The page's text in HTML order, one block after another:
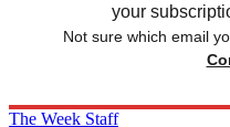
your
Not sure which email
The Week Staff